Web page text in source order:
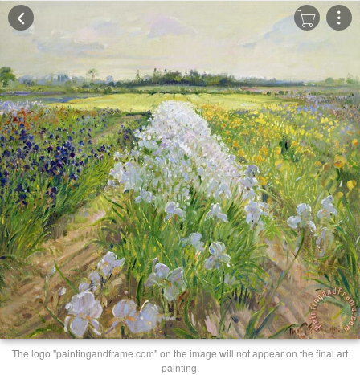
The logo "paintingandframe.com" on the image will not appear on the final art
painting.